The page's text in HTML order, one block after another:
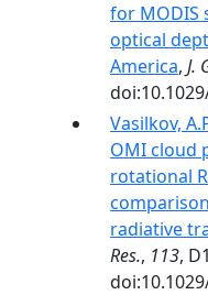
for MODIS
optical
America, J.
Vasilkov,
OMI cloud
rotational
radiative
Res., 113,